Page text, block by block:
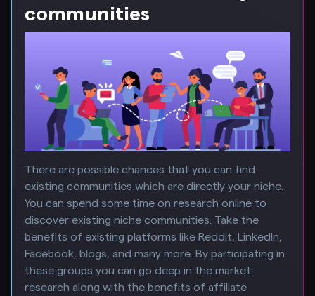
communities
There are possible chances that you can find
existing communities which are directly your niche.
You can spend some time on research online to
discover existing niche communities. Take the
benefits of existing platforms like Reddit, LinkedIn,
Facebook, blogs, and many more. By participating in
these groups you can go deep in the market
research along with the benefits of affiliate